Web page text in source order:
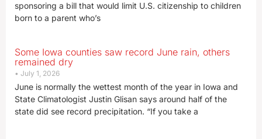
sponsoring a bill that would limit U.S. citizenship to children
born to a parent who’s
Some Iowa counties saw record June rain, others
remained dry
July 1, 2026
June is normally the wettest month of the year in Iowa and
State Climatologist Justin Glisan says around half of the
state did see record precipitation. “If you take a